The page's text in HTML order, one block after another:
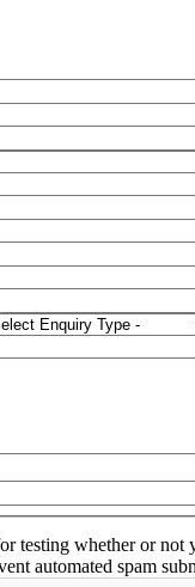
testing whether or not
automated spam